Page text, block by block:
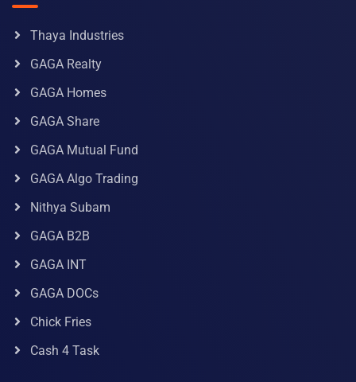
Thaya Industries
GAGA Realty
GAGA Homes
GAGA Share
GAGA Mutual Fund
GAGA Algo Trading
Nithya Subam
GAGA B2B
GAGA INT
GAGA DOCs
Chick Fries
Cash 4 Task